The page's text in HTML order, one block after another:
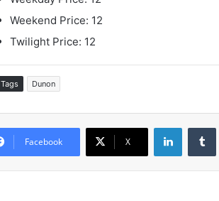
Weekend Price: 12
Twilight Price: 12
Tags Dunon
Facebook X
LinkedIn